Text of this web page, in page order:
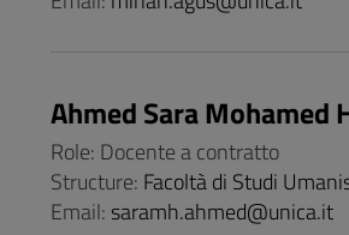
Ahmed Sara Mohamed
Role: Docente a contratto
Structure: Facoltà di Studi
Email: saramh.ahmed@unica.it